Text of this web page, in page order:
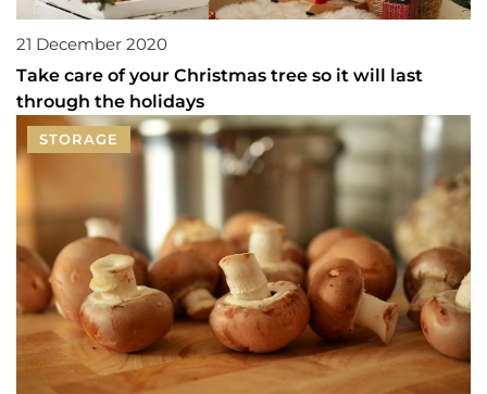
21 December 2020
Take care of your Christmas tree so it will last
through the holidays
STORAGE